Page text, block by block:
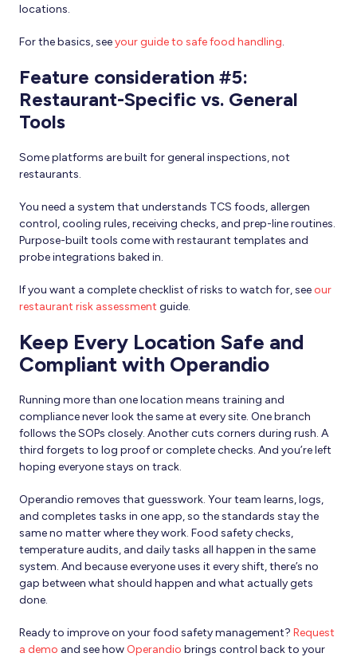
locations.
For the basics, seeyour guide to safe food handling.
Feature consideration #5:
Restaurant-Specific vs. General
Tools
Some platforms are built for general inspections, not
restaurants.
You need a system that understands TCS foods, allergen
control, cooling rules, receiving checks, and prep-line routines.
Purpose-built tools come with restaurant templates and
probe integrations baked in.
If you want a complete checklist of risks to watch for, seeour
restaurant risk assessment guide.
Keep Every Location Safe and
Compliant with Operandio
Running more than one location means training and
compliance never look the same at every site. One branch
follows the SOPs closely. Another cuts corners during rush. A
third forgets to log proof or complete checks. And you’re left
hoping everyone stays on track.
Operandio removes that guesswork. Your team learns, logs,
and completes tasks in one app, so the standards stay the
same no matter where they work. Food safety checks,
temperature audits, and daily tasks all happen in the same
system. And because everyone uses it every shift, there’s no
gap between what should happen and what actually gets
done.
Ready to improve on your food safety management? Request
a demo and see how Operandio brings control back to your